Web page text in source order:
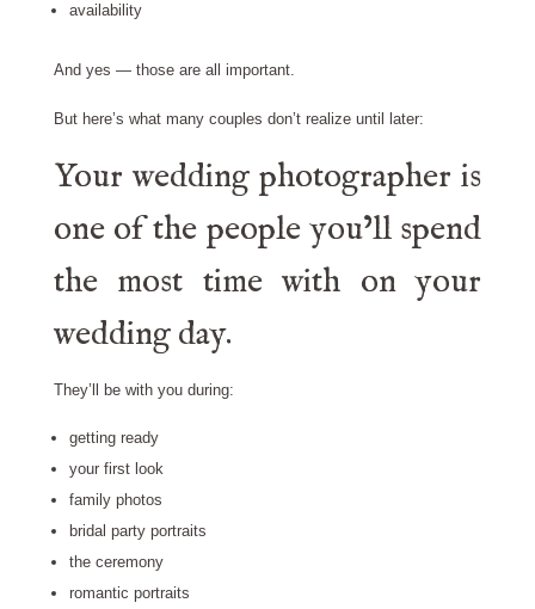
availability
And yes — those are all important.
But here’s what many couples don’t realize until later:
Your wedding photographer is
one of the people you’ll spend
the most time with on your
wedding day.
They’ll be with you during:
getting ready
your first look
family photos
bridal party portraits
the ceremony
romantic portraits